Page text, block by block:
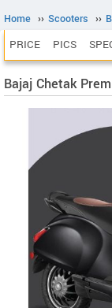
Home ›› Scooters ››
PRICE PICS
Bajaj Chetak